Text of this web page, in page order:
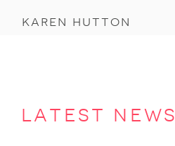
karen hutton
latest news